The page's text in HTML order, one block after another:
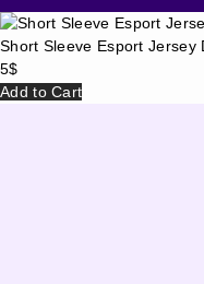
Short Sleeve Esport Jersey
5$
Add to Cart